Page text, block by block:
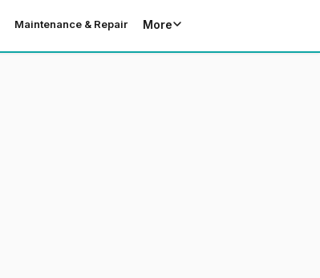
Maintenance & Repair More